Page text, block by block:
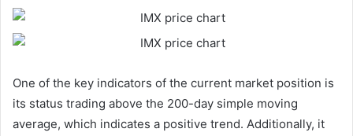
One of the key indicators of the current market position is
its status trading above the 200-day simple moving
average, which indicates a positive trend. Additionally, it